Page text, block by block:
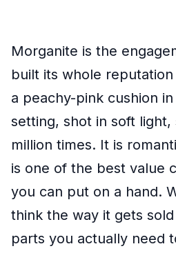
Morganite is the
built its whole
a peachy-pink cushion
setting, shot in soft light,
million times. It is
is one of the best value
you can put on a hand.
think the way it gets
parts you actually need